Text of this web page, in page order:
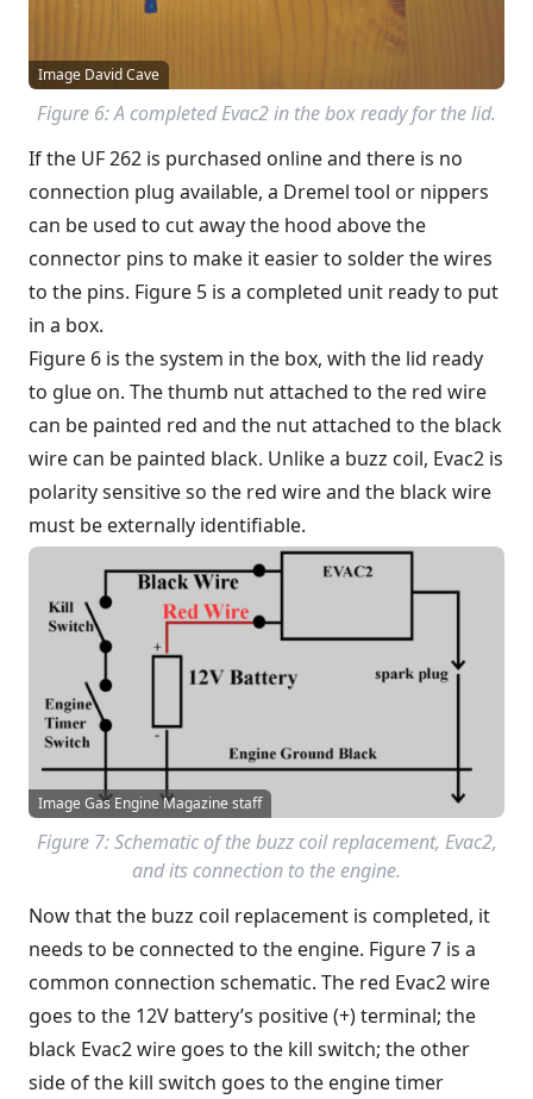
Image David Cave
Figure 6: A completed Evac2 in the box ready for the lid.
If the UF 262 is purchased online and there is no
connection plug available, a Dremel tool or nippers
can be used to cut away the hood above the
connector pins to make it easier to solder the wires
to the pins. Figure 5 is a completed unit ready to put
in a box.
Figure 6 is the system in the box, with the lid ready
to glue on. The thumb nut attached to the red wire
can be painted red and the nut attached to the black
wire can be painted black. Unlike a buzz coil, Evac2 is
polarity sensitive so the red wire and the black wire
must be externally identifiable.
Image Gas Engine Magazine staff
Figure 7: Schematic of the buzz coil replacement, Evac2,
and its connection to the engine.
Now that the buzz coil replacement is completed, it
needs to be connected to the engine. Figure 7 is a
common connection schematic. The red Evac2 wire
goes to the 12V battery’s positive (+) terminal; the
black Evac2 wire goes to the kill switch; the other
side of the kill switch goes to the engine timer